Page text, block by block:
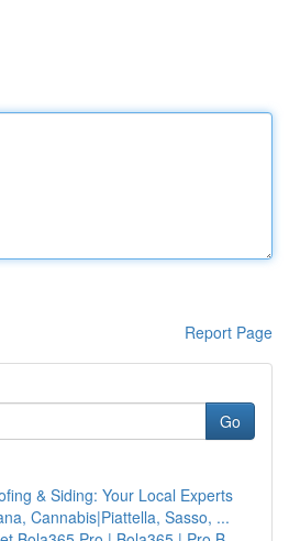
Report Page
Go
& Siding: Your Local Experts
Cannabis|Piattella, Sasso, ...